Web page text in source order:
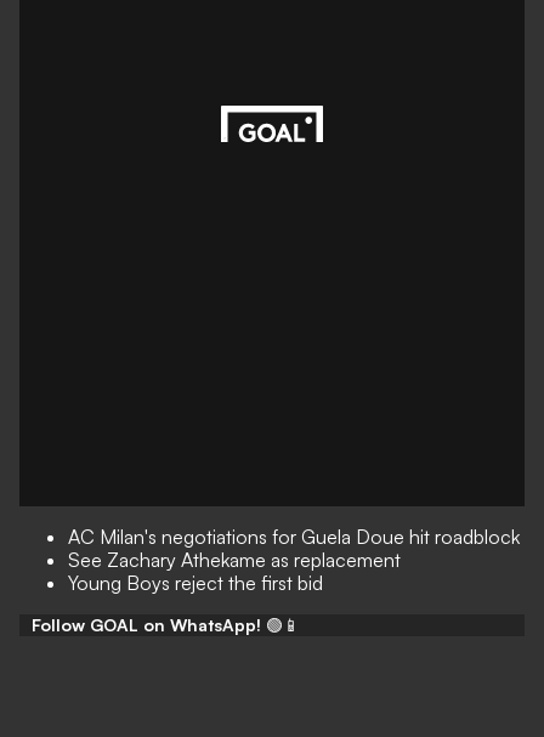
AC Milan's negotiations for Guela Doue hit roadblock
See Zachary Athekame as replacement
Young Boys reject the first bid
Follow GOAL on WhatsApp! 🟢📱